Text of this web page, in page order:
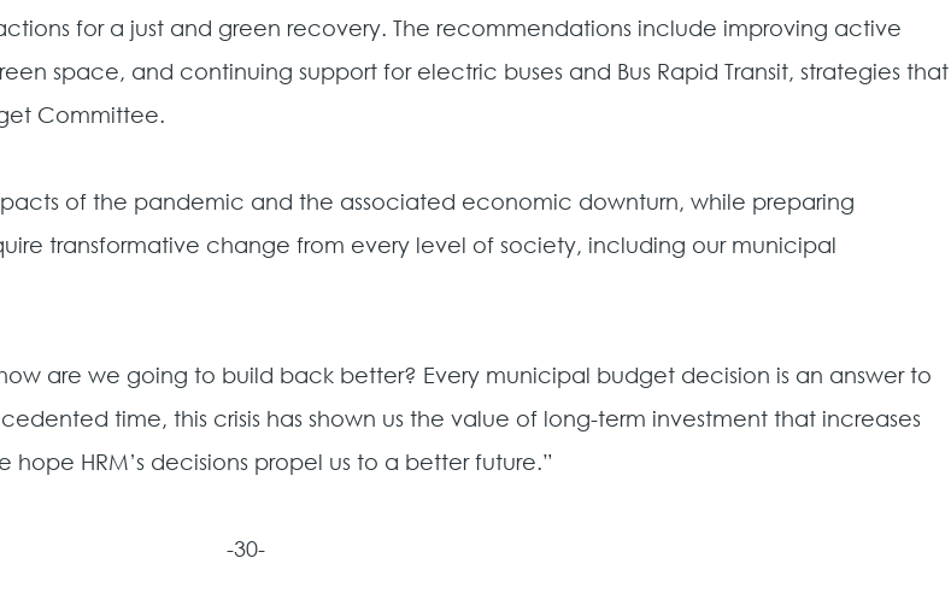
for a just and green recovery. The recommendations include improving active
space, and continuing support for electric buses and Bus Rapid Transit, strategies that
Committee.
of the pandemic and the associated economic downturn, while preparing
transformative change from every level of society, including our municipal
are we going to build back better? Every municipal budget decision is an answer to
time, this crisis has shown us the value of long-term investment that increases
HRM’s decisions propel us to a better future.”
-30-